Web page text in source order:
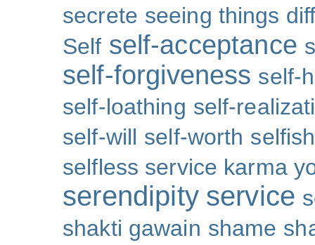
secrete seeing things
Self self-acceptance
self-forgiveness self-
self-loathing self-
self-will self-worth
selfless service karma
serendipity service
shakti gawain shame